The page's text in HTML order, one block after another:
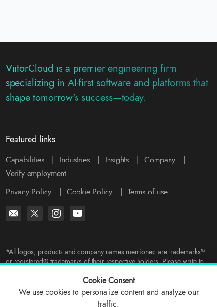
ViitorCloud is a premier engineering firm
specializing in AI-first software and platforms that
shape tomorrow's success—today.
Featured links
Capabilities | Industries | Insights | Company
|
Verify employment
Privacy Policy
| Cookie Policy | Terms of use
*All logos, products and company names mentioned are trademarks™
or registered® trademarks of their respective holders. Please write to
Cookie Consent
We use cookies to personalize content and analyze our
traffic.